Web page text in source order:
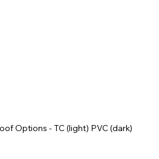
Options - TC (light) PVC (dark)